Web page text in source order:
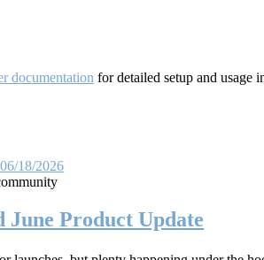
documentation for detailed setup and usage
06/18/2026
Product Update